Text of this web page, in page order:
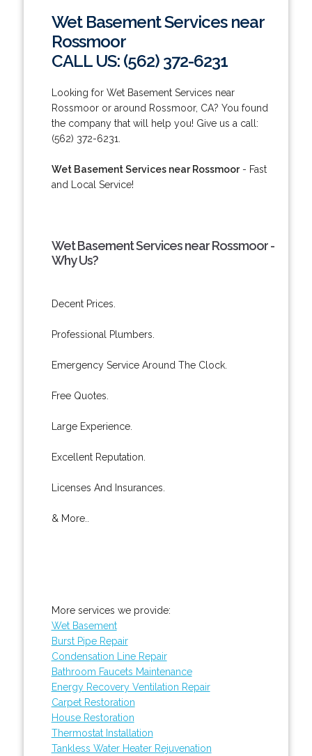
Wet Basement Services near
Rossmoor
CALL US: (562) 372-6231
Looking for Wet Basement Services near
Rossmoor or around Rossmoor, CA? You found
the company that will help you! Give us a call:
(562) 372-6231.
Wet Basement Services near Rossmoor- Fast
and Local Service!
Wet Basement Services near Rossmoor -
Why Us?
Decent Prices.
Professional Plumbers.
Emergency Service Around The Clock.
Free Quotes.
Large Experience.
Excellent Reputation.
Licenses And Insurances.
& More..
More services we provide:
Wet Basement
Burst Pipe Repair
Condensation Line Repair
Bathroom Faucets Maintenance
Energy Recovery Ventilation Repair
Carpet Restoration
House Restoration
Thermostat Installation
Tankless Water Heater Rejuvenation